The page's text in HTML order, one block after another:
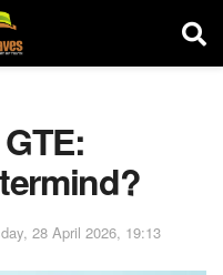
28 April 2026, 19:13